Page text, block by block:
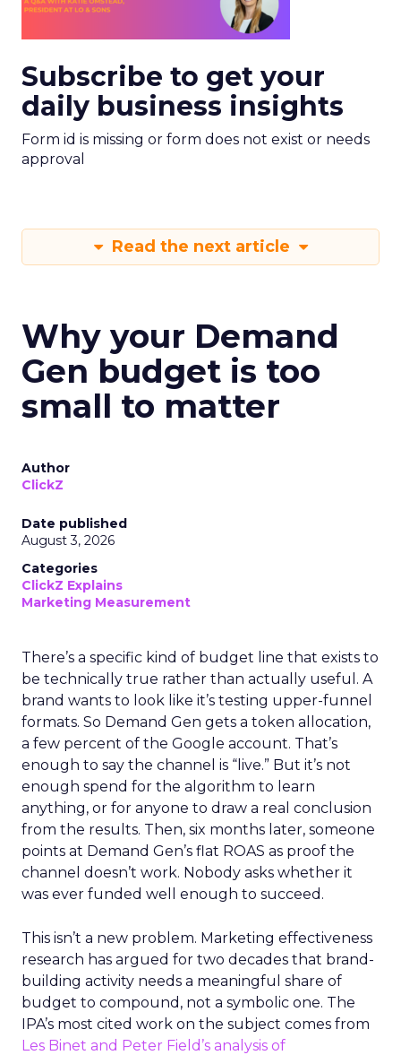
Subscribe to get your
daily business insights
Form id is missing or form does not exist or needs
approval
Read the next article
Why your Demand
Gen budget is too
small to matter
Author
ClickZ
Date published
August 3, 2026
Categories
ClickZ Explains
Marketing Measurement
There’s a specific kind of budget line that exists to
be technically true rather than actually useful. A
brand wants to look like it’s testing upper-funnel
formats. So Demand Gen gets a token allocation,
a few percent of the Google account. That’s
enough to say the channel is “live.” But it’s not
enough spend for the algorithm to learn
anything, or for anyone to draw a real conclusion
from the results. Then, six months later, someone
points at Demand Gen’s flat ROAS as proof the
channel doesn’t work. Nobody asks whether it
was ever funded well enough to succeed.
This isn’t a new problem. Marketing effectiveness
research has argued for two decades that brand-
building activity needs a meaningful share of
budget to compound, not a symbolic one. The
IPA’s most cited work on the subject comes from
Les Binet and Peter Field’s analysis of